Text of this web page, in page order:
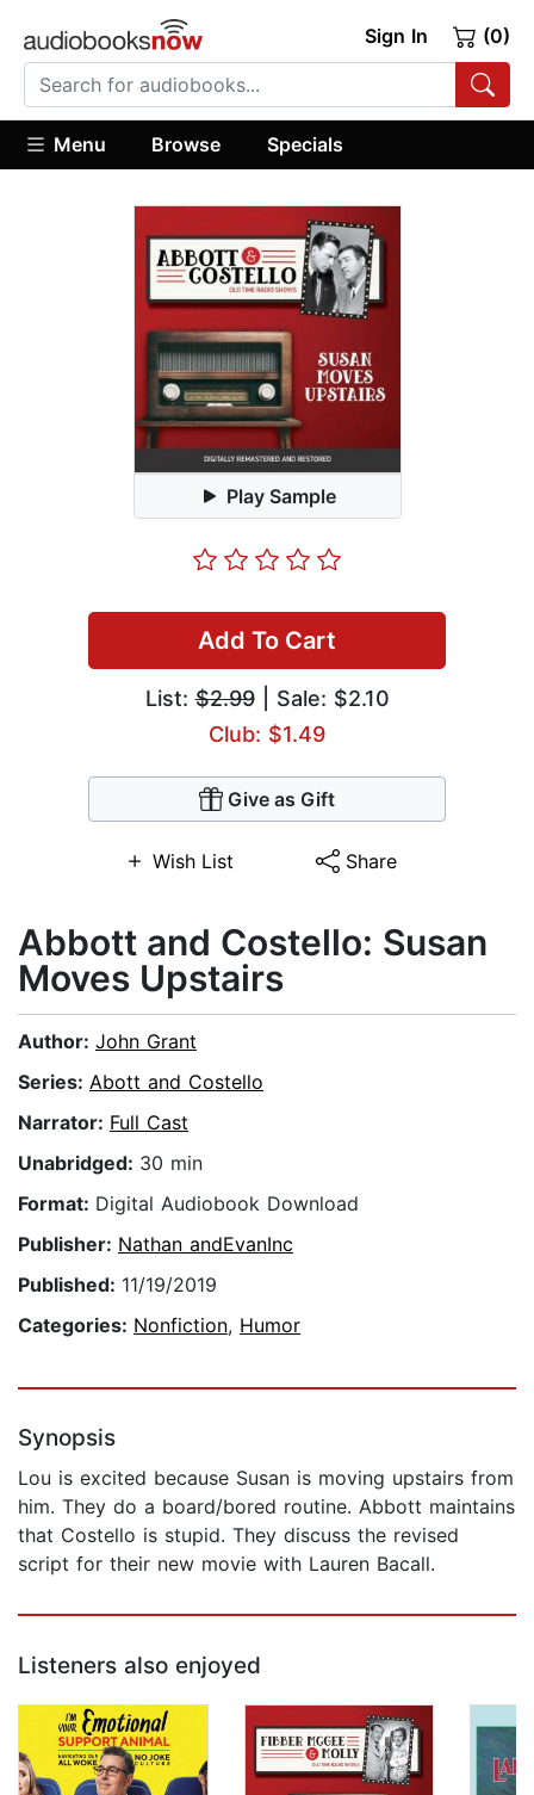
Sign In (0)
Menu Browse Specials
Play Sample
Add To Cart
List:$2.99| Sale: $2.10
Club: $1.49
Give as Gift
Wish List Share
Abbott and Costello: Susan
Moves Upstairs
Author: John Grant
Series: Abott and Costello
Narrator: Full Cast
Unabridged: 30 min
Format: Digital Audiobook Download
Publisher: Nathan andEvanInc
Published: 11/19/2019
Categories: Nonfiction, Humor
Synopsis
Lou is excited because Susan is moving upstairs from
him. They do a board/bored routine. Abbott maintains
that Costello is stupid. They discuss the revised
script for their new movie with Lauren Bacall.
Listeners also enjoyed